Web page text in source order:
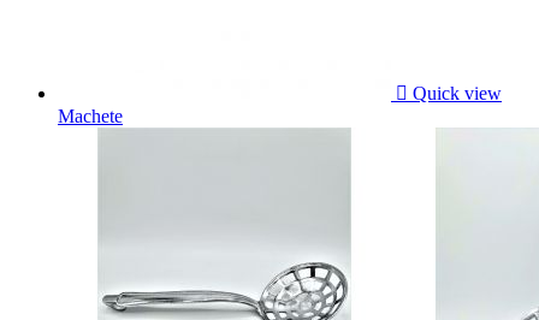
 Quick view
Machete